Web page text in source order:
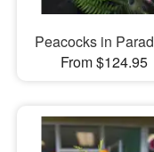
Peacocks in
From $124.95